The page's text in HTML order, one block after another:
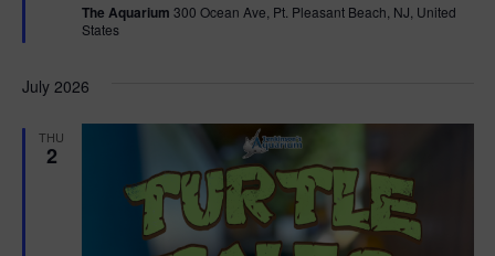
u
r
The Aquarium 300 Ocean Ave, Pt. Pleasant Beach, NJ, United
States
July 2026
THU
2